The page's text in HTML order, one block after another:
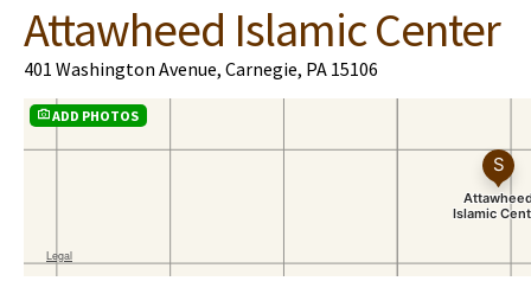
Attawheed Islamic Center
401 Washington Avenue, Carnegie, PA 15106
ADD PHOTOS